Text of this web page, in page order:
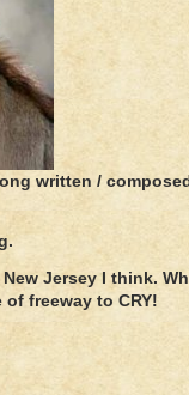
written /
Jersey I think.
freeway to CRY!